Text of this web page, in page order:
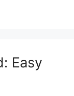
Easy